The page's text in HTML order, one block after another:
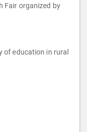
Fair organized by
of education in rural